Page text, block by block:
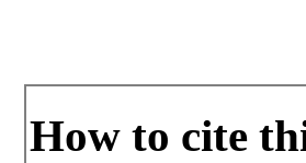
How to cite